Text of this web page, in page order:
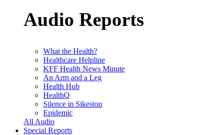
Audio Reports
What the Health?
Healthcare Helpline
KFF Health News Minute
An Arm and a Leg
Health Hub
HealthQ
Silence in Sikeston
Epidemic
All Audio
Special Reports